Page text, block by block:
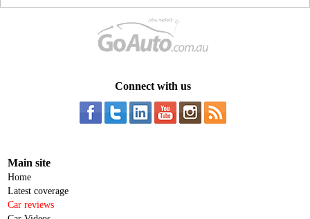
Connect with us
Main site
Home
Latest coverage
Car reviews